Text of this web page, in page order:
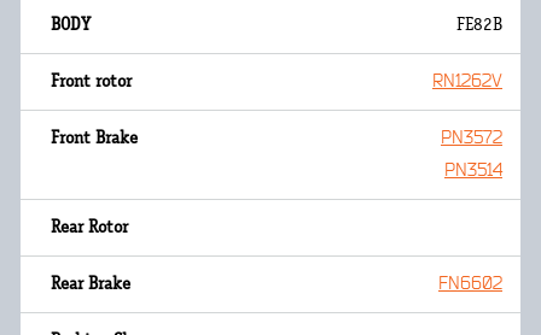
FE82B
RN1262V
PN3572
PN3514
FN6602